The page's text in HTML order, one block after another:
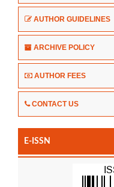
AUTHOR GUIDELINES
ARCHIVE POLICY
AUTHOR FEES
CONTACT US
E-ISSN